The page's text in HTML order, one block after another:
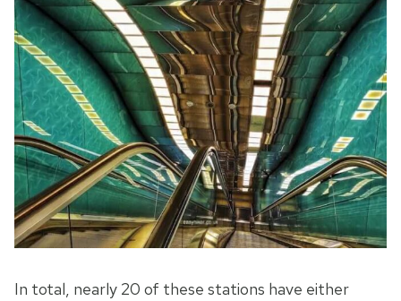
In total, nearly 20 of these stations have either